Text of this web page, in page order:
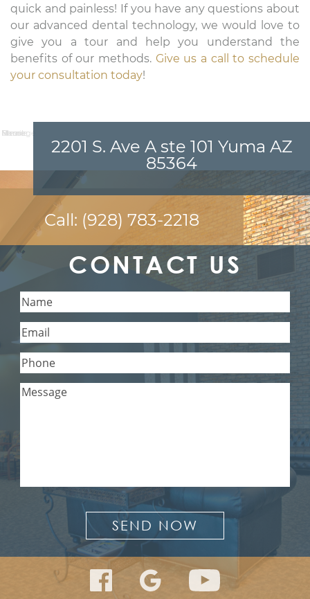
quick and painless! If you have any questions about
our advanced dental technology, we would love to
give you a tour and help you understand the
benefits of our methods. Give us a call to schedule
your consultation today!
2201 S. Ave A ste 101 Yuma AZ
85364
Call: (928) 783-2218
CONTACT US
Name:
Email:
Phone:
Message: